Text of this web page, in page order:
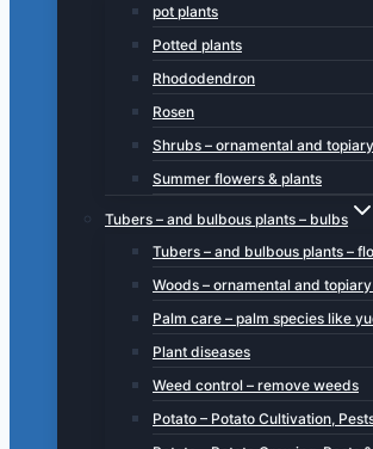
pot plants
Potted plants
Rhododendron
Rosen
Shrubs – ornamental and topiary
Summer flowers & plants
Tubers – and bulbous plants – bulbs
Tubers – and bulbous plants –
Woods – ornamental and
Palm care – palm species like
Plant diseases
Weed control – remove weeds
Potato – Potato Cultivation,